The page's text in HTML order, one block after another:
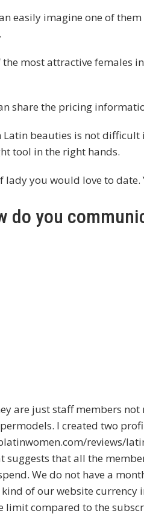
easily imagine one of
most attractive females
share the pricing
beauties is not difficult
tool in the right hands.
lady you would love to
do you
are just staff members
I created two
reviews/
suggests that all the
We do not have a
of our website currency
limit compared to the